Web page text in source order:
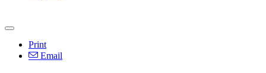
Print
Email